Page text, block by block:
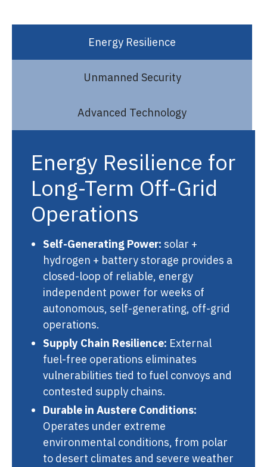
Energy Resilience
Unmanned Security
Advanced Technology
Energy Resilience for
Long-Term Off-Grid
Operations
Self-Generating Power: solar +
hydrogen + battery storage provides a
closed-loop of reliable, energy
independent power for weeks of
autonomous, self-generating, off-grid
operations.
Supply Chain Resilience: External
fuel-free operations eliminates
vulnerabilities tied to fuel convoys and
contested supply chains.
Durable in Austere Conditions:
Operates under extreme
environmental conditions, from polar
to desert climates and severe weather